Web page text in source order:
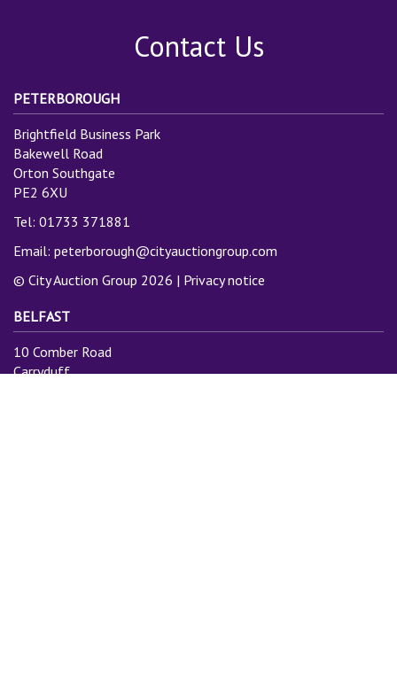
Contact Us
PETERBOROUGH
Brightfield Business Park
Bakewell Road
Orton Southgate
PE2 6XU
Tel: 01733 371881
Email: peterborough@cityauctiongroup.com
© City Auction Group 2026 | Privacy notice
BELFAST
10 Comber Road
Carryduff